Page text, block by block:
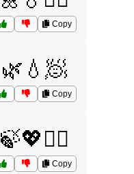
Copy
🌿💧🧖
Copy
🍃💖🧖‍♀️
Copy